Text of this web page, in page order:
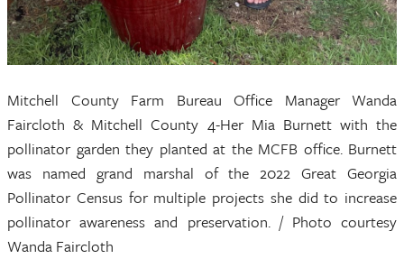
Mitchell County Farm Bureau Office Manager Wanda
Faircloth & Mitchell County 4-Her Mia Burnett with the
pollinator garden they planted at the MCFB office. Burnett
was named grand marshal of the 2022 Great Georgia
Pollinator Census for multiple projects she did to increase
pollinator awareness and preservation. / Photo courtesy
Wanda Faircloth